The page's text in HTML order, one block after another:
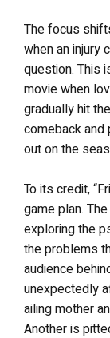
The focus
when an injury
question. This
movie when
gradually hit
comeback
out on the
To its credit,
game plan.
exploring the
the problems
audience
unexpectedly
ailing mother
Another is